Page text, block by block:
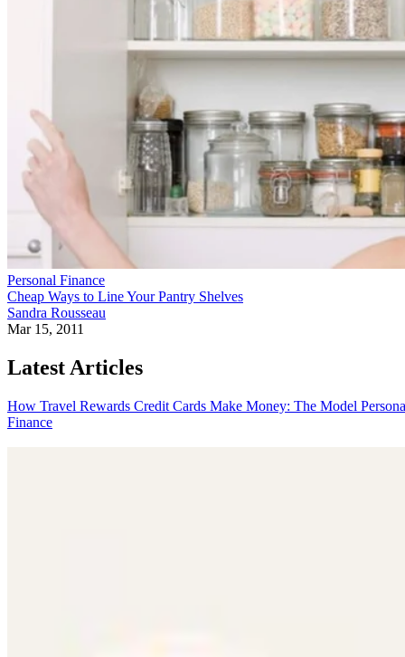
Personal Finance
Cheap Ways to Line Your Pantry Shelves
Sandra Rousseau
Mar 15, 2011
Latest Articles
How Travel Rewards Credit Cards Make Money: The Model
Finance